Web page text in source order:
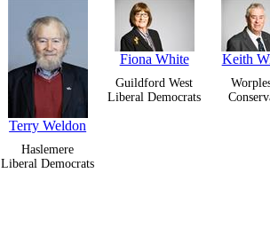
Terry Weldon
Haslemere
Liberal Democrats
Fiona White
Guildford West
Liberal Democrats
Keith